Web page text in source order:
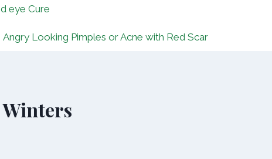
eye Cure
Angry Looking Pimples or Acne with Red Scar